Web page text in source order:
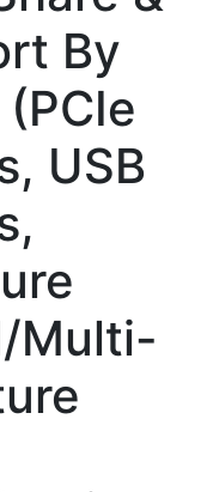
By
USB
Multi-